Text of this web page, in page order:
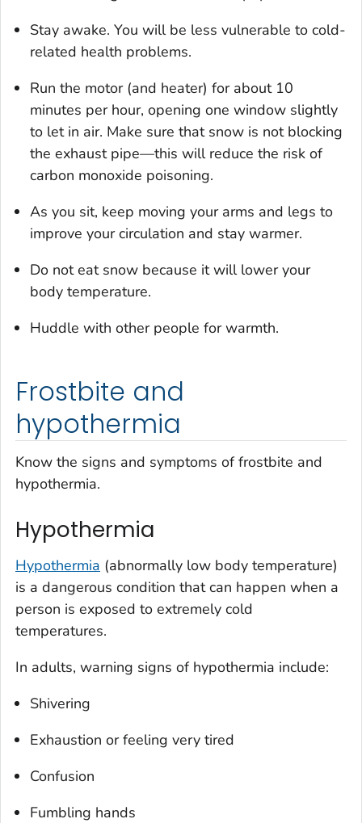
Stay awake. You will be less vulnerable to cold-
related health problems.
Run the motor (and heater) for about 10
minutes per hour, opening one window slightly
to let in air. Make sure that snow is not blocking
the exhaust pipe—this will reduce the risk of
carbon monoxide poisoning.
As you sit, keep moving your arms and legs to
improve your circulation and stay warmer.
Do not eat snow because it will lower your
body temperature.
Huddle with other people for warmth.
Frostbite and
hypothermia
Know the signs and symptoms of frostbite and
hypothermia.
Hypothermia
Hypothermia (abnormally low body temperature)
is a dangerous condition that can happen when a
person is exposed to extremely cold
temperatures.
In adults, warning signs of hypothermia include:
Shivering
Exhaustion or feeling very tired
Confusion
Fumbling hands